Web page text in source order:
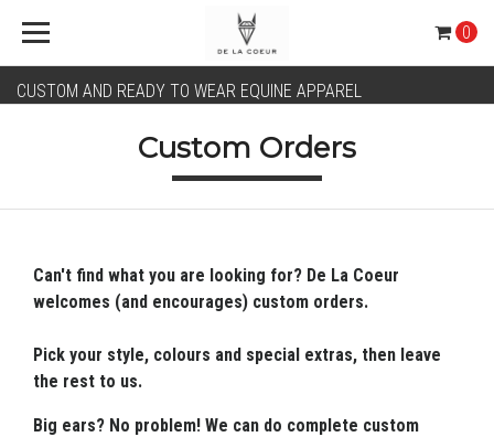
CUSTOM AND READY TO WEAR EQUINE APPAREL
0
Custom Orders
Can't find what you are looking for? De La Coeur
welcomes (and encourages) custom orders.
Pick your style, colours and special extras, then leave
the rest to us.
Big ears? No problem! We can do complete custom